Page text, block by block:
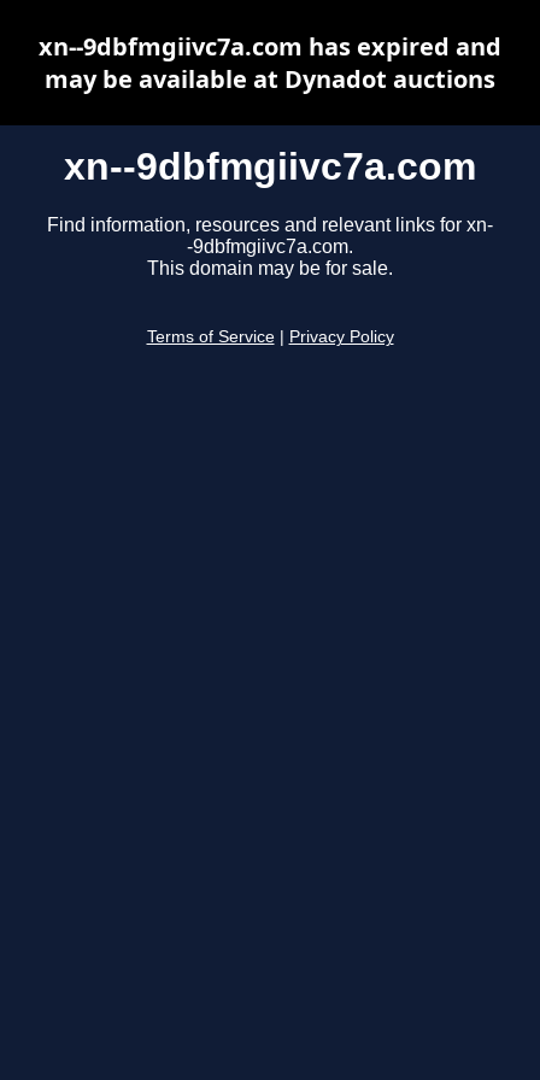
xn--9dbfmgiivc7a.com
Find information, resources and relevant links for xn-
-9dbfmgiivc7a.com.
This domain may be for sale.
Terms of Service Privacy Policy
xn--9dbfmgiivc7a.com has expired and
may be available at Dynadot auctions